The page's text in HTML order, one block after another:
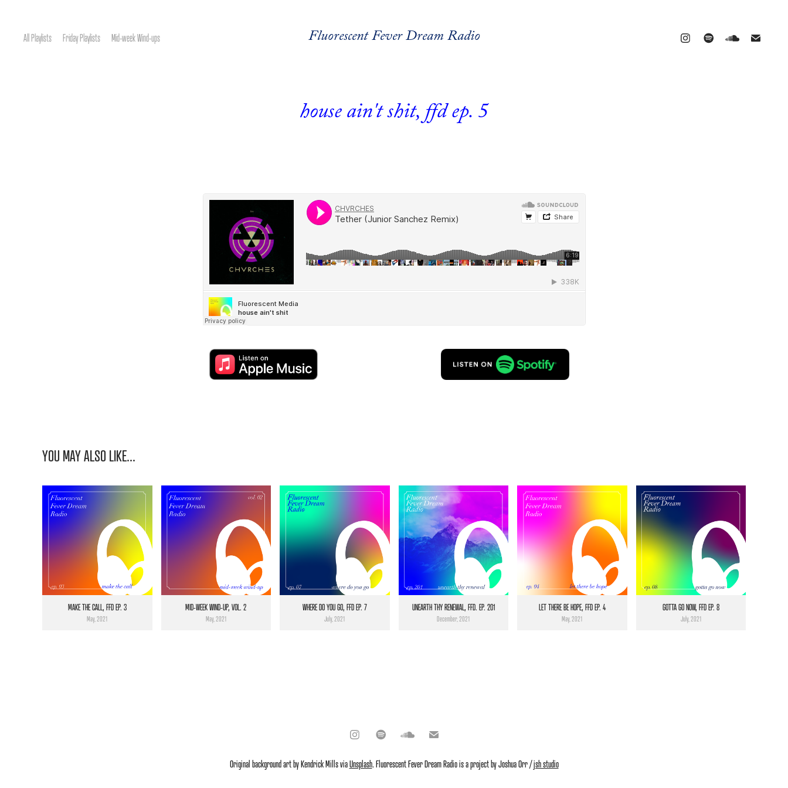
All Playlists Friday Playlists Mid-week Wind-ups Fluorescent Fever Dream Radio
house ain't shit, ffd ep. 5
YOU MAY ALSO LIKE...
MAKE THE CALL, FFD EP. 3
May, 2021
MID-WEEK WIND-UP, VOL. 2
May, 2021
WHERE DO YOU GO, FFD EP. 7
July, 2021
UNEARTH THY RENEWAL, FFD. EP. 201
December, 2021
LET THERE BE HOPE, FFD EP. 4
May, 2021
GOTTA GO NOW, FFD EP. 8
July, 2021
Original background art by Kendrick Mills viaUnsplash. Fluorescent Fever Dream Radio is a project by Joshua Orr /jsh studio